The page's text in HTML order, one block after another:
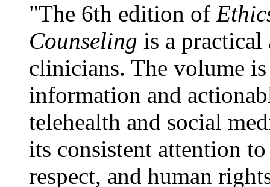
"The 6th edition of
Counseling is a practical
clinicians. The volume
information and
telehealth and social
its consistent attention
respect, and human